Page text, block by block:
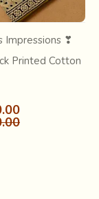
Impressions ❣
Printed Cotton